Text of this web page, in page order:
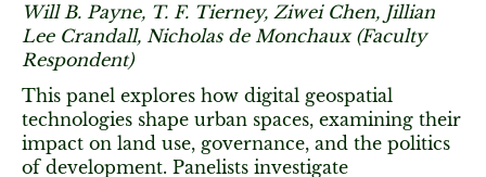
Will B. Payne, T. F. Tierney, Ziwei Chen, Jillian
Lee Crandall, Nicholas de Monchaux (Faculty
Respondent)
This panel explores how digital geospatial
technologies shape urban spaces, examining their
impact on land use, governance, and the politics
of development. Panelists investigate